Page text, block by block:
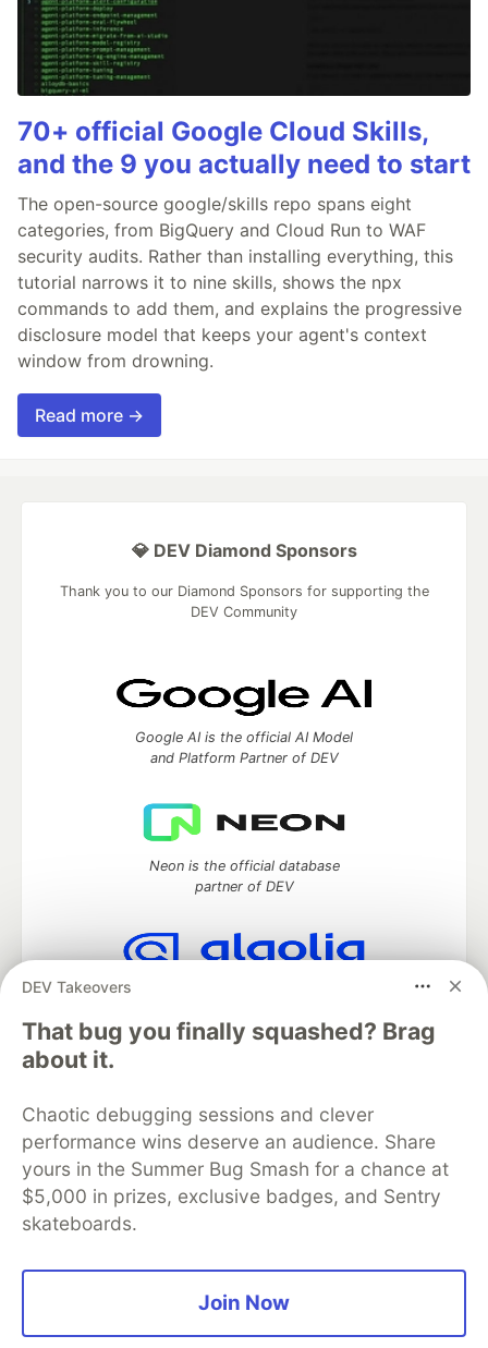
70+ official Google Cloud Skills,
and the 9 you actually need to start
The open-source google/skills repo spans eight
categories, from BigQuery and Cloud Run to WAF
security audits. Rather than installing everything, this
tutorial narrows it to nine skills, shows the npx
commands to add them, and explains the progressive
disclosure model that keeps your agent's context
window from drowning.
Read more →
DEV Takeovers
That bug you finally squashed? Brag
about it.
Chaotic debugging sessions and clever
performance wins deserve an audience. Share
yours in the Summer Bug Smash for a chance at
$5,000 in prizes, exclusive badges, and Sentry
skateboards.
Join Now
💎 DEV Diamond Sponsors
Thank you to our Diamond Sponsors for supporting the
DEV Community
Google AI is the official AI Model
and Platform Partner of DEV
Neon is the official database
partner of DEV
Algolia is the official search partner
DEV Community— A space to discuss and keep up software
development and manage your software career
Home
DEV Challenges DEV++
Videos
DEV Education Tracks
DEV Help
Advertise on DEV
Organization Accounts
DEV Showcase About
Contact
Free Postgres Database
Built onForem— theopen sourcesoftware that powersDEV
and other inclusive communities.